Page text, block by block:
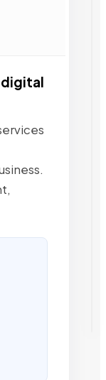
digital